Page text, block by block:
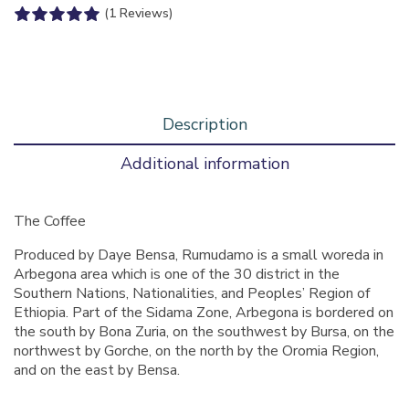
(1 Reviews)
Description
Additional information
The Coffee
Produced by Daye Bensa, Rumudamo is a small woreda in
Arbegona area which is one of the 30 district in the
Southern Nations, Nationalities, and Peoples’ Region of
Ethiopia. Part of the Sidama Zone, Arbegona is bordered on
the south by Bona Zuria, on the southwest by Bursa, on the
northwest by Gorche, on the north by the Oromia Region,
and on the east by Bensa.